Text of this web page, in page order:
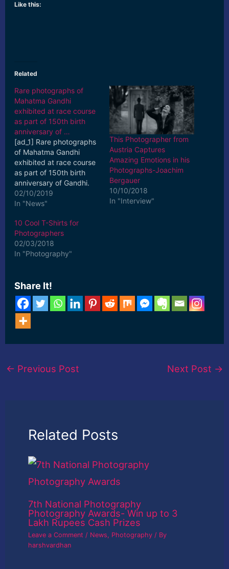
Like this:
Related
Rare photographs of
Mahatma Gandhi
exhibited at race course
as part of 150th birth
anniversary of …
[ad_1] Rare photographs
of Mahatma Gandhi
exhibited at race course
as part of 150th birth
anniversary of Gandhi.
Updated : Oct 2, 2019,
17:52 IST. [ad_2] Read
02/10/2019
In "News"
This Photographer from
Austria Captures
Amazing Emotions in his
Photographs-Joachim
Bergauer
10/10/2018
In "Interview"
10 Cool T-Shirts for
Photographers
02/03/2018
In "Photography"
Share It!
← Previous Post Next Post →
Related Posts
7th National Photography
Photography Awards- Win up to 3
Lakh Rupees Cash Prizes
Leave a Comment / News, Photography / By
harshvardhan